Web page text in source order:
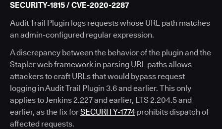
SECURITY-1815 / CVE-2020-2287
Audit Trail Plugin logs requests whose URL path matches
an admin-configured regular expression.
A discrepancy between the behavior of the plugin and the
Stapler web framework in parsing URL paths allows
attackers to craft URLs that would bypass request
logging in Audit Trail Plugin 3.6 and earlier. This only
applies to Jenkins 2.227 and earlier, LTS 2.204.5 and
earlier, as the fix forSECURITY-1774 prohibits dispatch of
affected requests.